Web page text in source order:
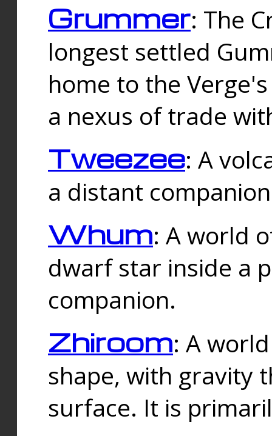
Grummer: The
longest settled
home to the
a nexus of trade
Tweezee: A
a distant
Whum: A world
dwarf star inside a
companion.
Zhiroom: A
shape, with gravity
surface. It is